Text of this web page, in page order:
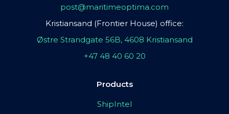
post@maritimeoptima.com
Kristiansand (Frontier House) office:
Østre Strandgate 56B, 4608 Kristiansand
+47 48 40 60 20
Products
ShipIntel